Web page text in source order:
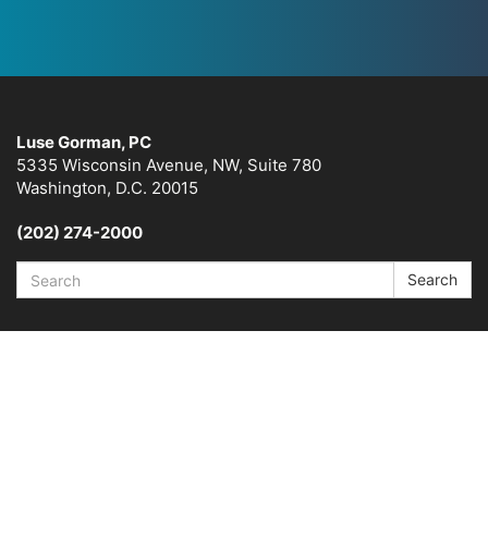
Luse Gorman, PC
5335 Wisconsin Avenue, NW, Suite 780
Washington, D.C. 20015
(202) 274-2000
Search